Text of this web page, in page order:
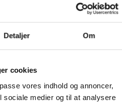
Detaljer Om
cookies
vores indhold og annoncer,
sociale medier og til at analysere
City